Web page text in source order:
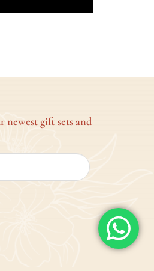
newest gift sets and